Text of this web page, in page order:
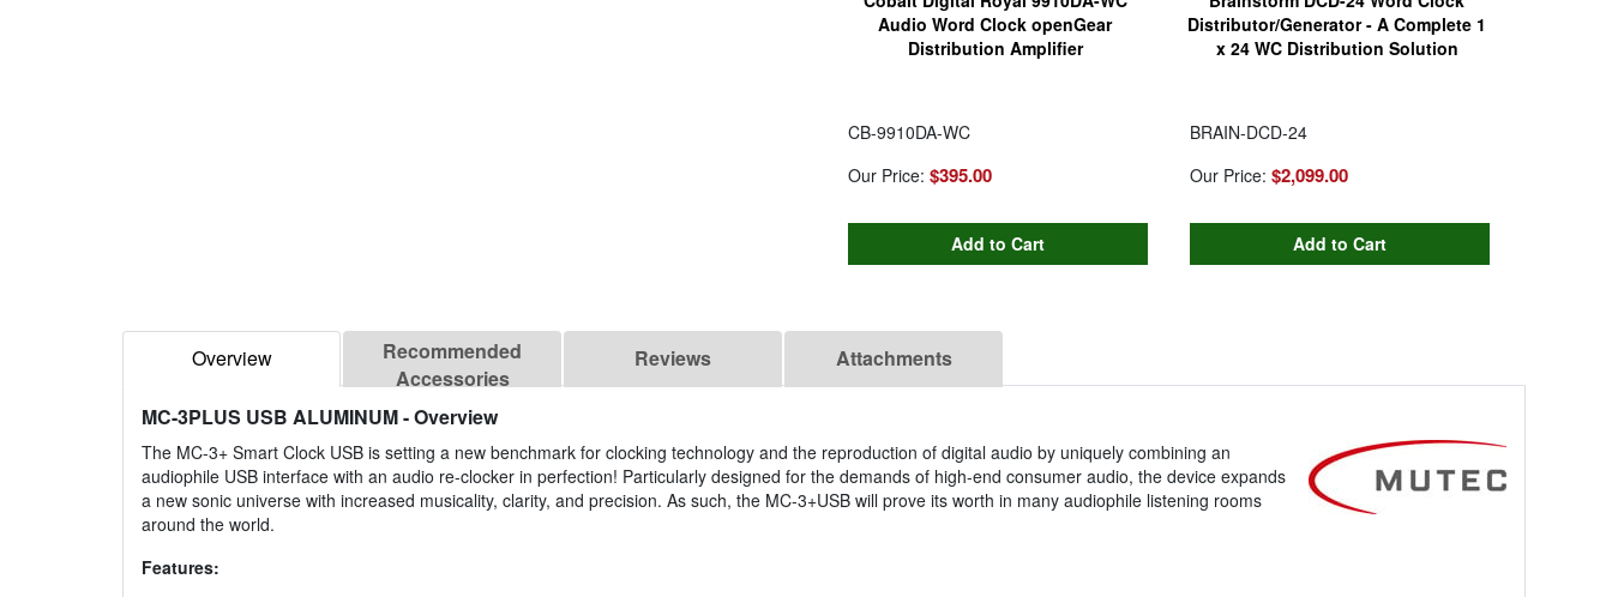
Audio Word Clock openGear
Distribution Amplifier
CB-9910DA-WC
Our Price: $395.00
Distributor/Generator - A Complete 1
x 24 WC Distribution Solution
BRAIN-DCD-24
Our Price: $2,099.00
Overview
Recommended
Accessories
Reviews Attachments
MC-3PLUS USB ALUMINUM- Overview
The MC-3+ Smart Clock USB is setting a new benchmark for clocking technology and the reproduction of digital audio by uniquely combining an
audiophile USB interface with an audio re-clocker in perfection! Particularly designed for the demands of high-end consumer audio, the device expands
a new sonic universe with increased musicality, clarity, and precision. As such, the MC-3+USB will prove its worth in many audiophile listening rooms
around the world.
Features: